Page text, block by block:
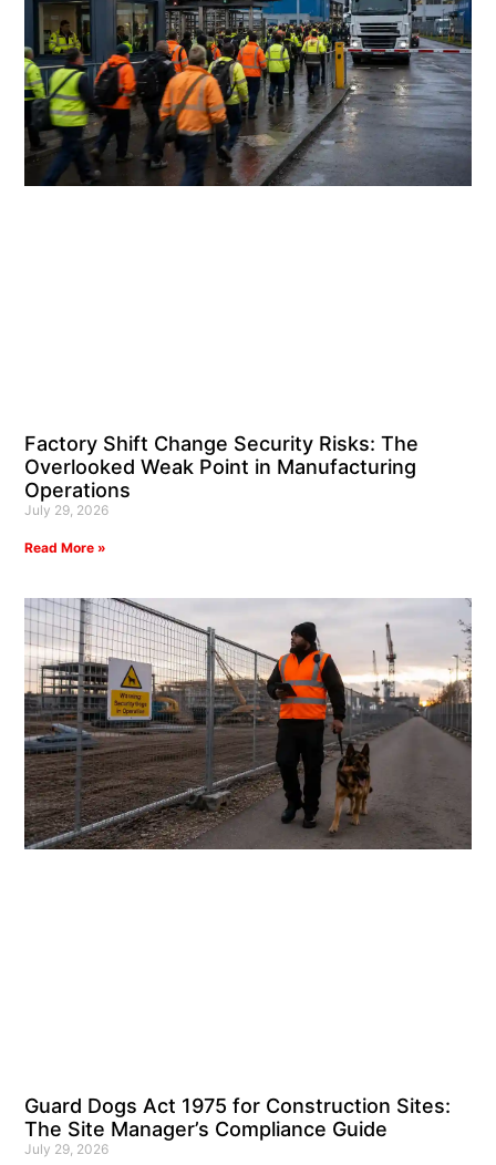
Factory Shift Change Security Risks: The
Overlooked Weak Point in Manufacturing
Operations
July 29, 2026
Read More »
Guard Dogs Act 1975 for Construction Sites:
The Site Manager’s Compliance Guide
July 29, 2026